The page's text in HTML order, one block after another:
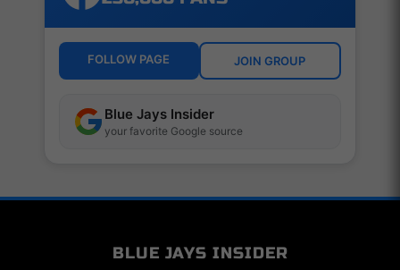
FOLLOW PAGE JOIN GROUP
Blue Jays Insider
your favorite Google source
BLUE JAYS INSIDER